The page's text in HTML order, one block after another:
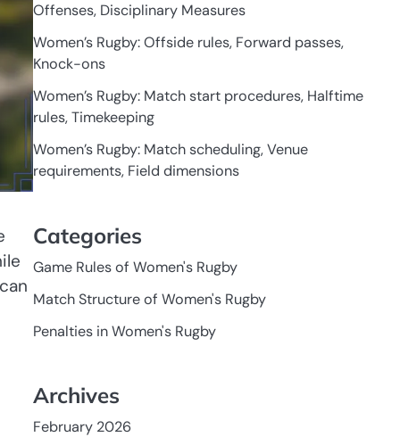
Offenses, Disciplinary Measures
Women’s Rugby: Offside rules, Forward passes,
Knock-ons
Women’s Rugby: Match start procedures, Halftime
rules, Timekeeping
Women’s Rugby: Match scheduling, Venue
requirements, Field dimensions
Categories
Game Rules of Women's Rugby
Match Structure of Women's Rugby
Penalties in Women's Rugby
Archives
February 2026